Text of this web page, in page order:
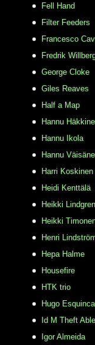
Fell Hand
Filter Feeders
Francesco
Fredrik
George Cloke
Giles Reaves
Half a Map
Hannu
Hannu Ikola
Hannu
Harri Koskinen
Heidi Kenttälä
Heikki Lindgren
Heikki
Henri
Hepa Halme
Housefire
HTK trio
Hugo Esquinca
Id M Theft Able
Igor Almeida